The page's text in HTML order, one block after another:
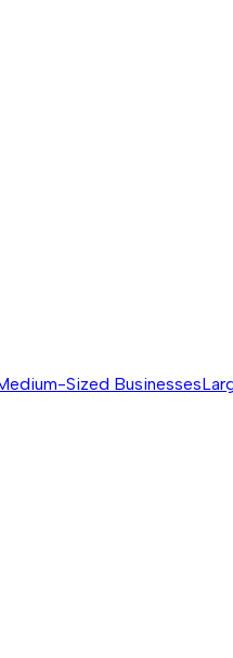
Sized Businesses